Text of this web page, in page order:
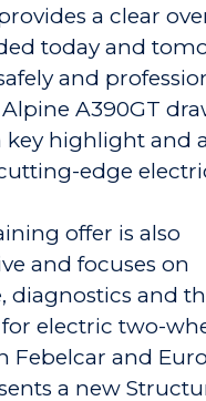
a clear
today and
and
A390GT
key highlight and
edge
offer is also
and focuses on
diagnostics and
electric two-
Febelcar and
a new